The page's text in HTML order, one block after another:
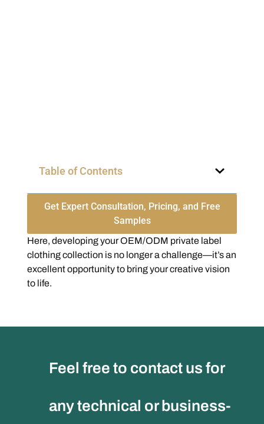
Table of Contents
Get Expert Consultation, Pricing, and Free
Samples
Here, developing your OEM/ODM private label
clothing collection is no longer a challenge—it’s an
excellent opportunity to bring your creative vision
to life.
Feel free to contact us for
any technical or business-